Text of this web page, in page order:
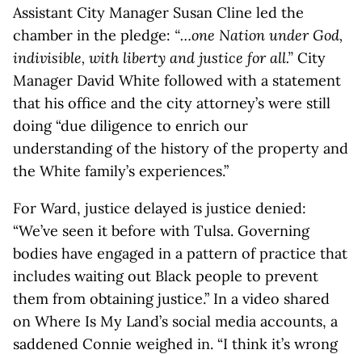
Assistant City Manager Susan Cline led the
chamber in the pledge: “…one Nation under God,
indivisible, with liberty and justice for all.” City
Manager David White followed with a statement
that his office and the city attorney’s were still
doing “due diligence to enrich our
understanding of the history of the property and
the White family’s experiences.”
For Ward, justice delayed is justice denied:
“We’ve seen it before with Tulsa. Governing
bodies have engaged in a pattern of practice that
includes waiting out Black people to prevent
them from obtaining justice.” In a video shared
on Where Is My Land’s social media accounts, a
saddened Connie weighed in. “I think it’s wrong